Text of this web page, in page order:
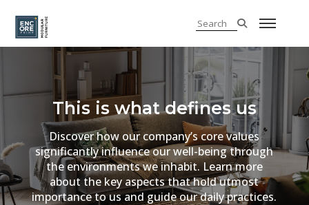
This is what defines us
Discover how our company’s core values
significantly influence our well-being through
the environments we inhabit. Learn more
about the key aspects that hold utmost
importance to us and guide our daily practices.